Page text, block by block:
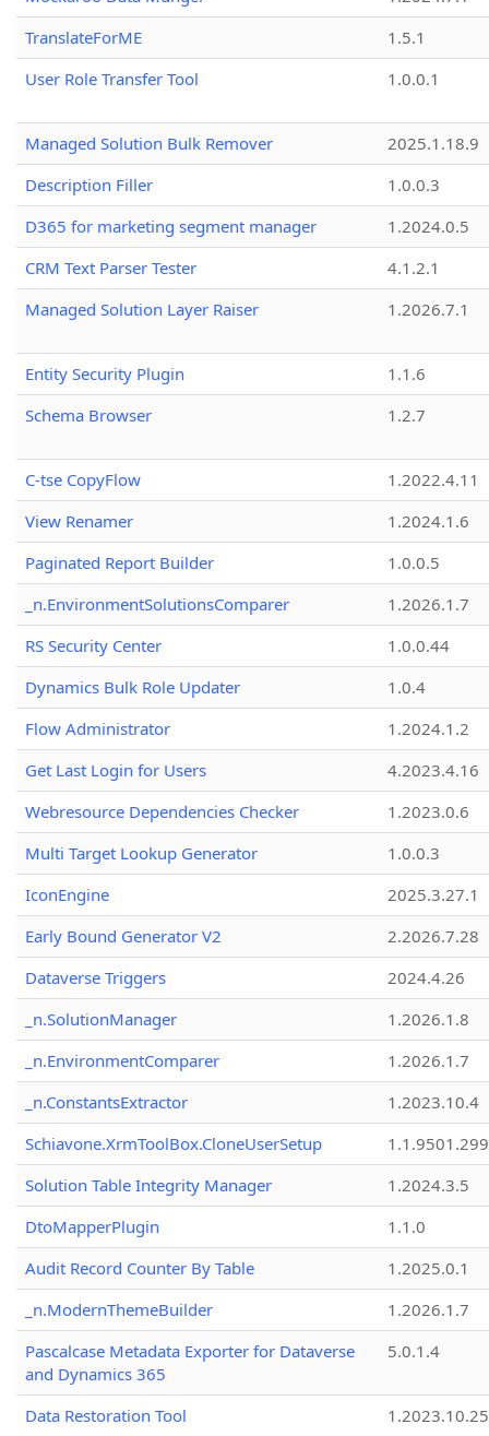
TranslateForME
1.5.1
User Role Transfer Tool
1.0.0.1
Managed Solution Bulk Remover
2025.1.18.9
Description Filler
1.0.0.3
D365 for marketing segment manager
1.2024.0.5
CRM Text Parser Tester
4.1.2.1
Managed Solution Layer Raiser
1.2026.7.1
Entity Security Plugin
1.1.6
Schema Browser
1.2.7
C-tse CopyFlow
1.2022.4.11
View Renamer
1.2024.1.6
Paginated Report Builder
1.0.0.5
_n.EnvironmentSolutionsComparer
1.2026.1.7
RS Security Center
1.0.0.44
Dynamics Bulk Role Updater
1.0.4
Flow Administrator
1.2024.1.2
Get Last Login for Users
4.2023.4.16
Webresource Dependencies Checker
1.2023.0.6
Multi Target Lookup Generator
1.0.0.3
IconEngine
2025.3.27.1
Early Bound Generator V2
2.2026.7.28
Dataverse Triggers
2024.4.26
_n.SolutionManager
1.2026.1.8
_n.EnvironmentComparer
1.2026.1.7
_n.ConstantsExtractor
1.2023.10.4
Schiavone.XrmToolBox.CloneUserSetup
Solution Table Integrity Manager
1.2024.3.5
DtoMapperPlugin
1.1.0
Audit Record Counter By Table
1.2025.0.1
_n.ModernThemeBuilder
1.2026.1.7
Pascalcase Metadata Exporter for Dataverse
and Dynamics 365
5.0.1.4
Data Restoration Tool 1.2023.10.25